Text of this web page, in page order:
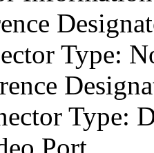
Type:
Type: